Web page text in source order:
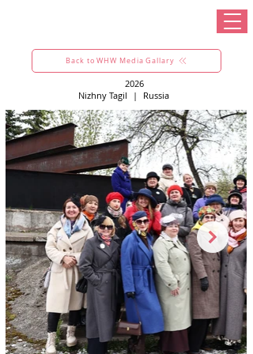
Back to WHW Media Gallary
2026
Nizhny Tagil
| Russia